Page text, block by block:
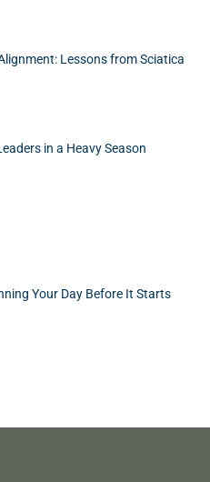
Lessons from Sciatica
in a Heavy Season
Your Day Before It Starts